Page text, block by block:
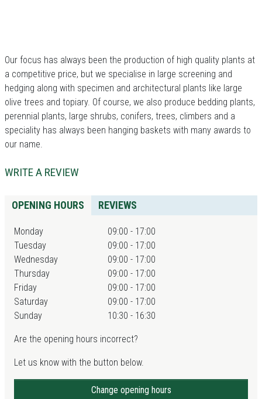
Our focus has always been the production of high quality plants at
a competitive price, but we specialise in large screening and
hedging along with specimen and architectural plants like large
olive trees and topiary. Of course, we also produce bedding plants,
perennial plants, large shrubs, conifers, trees, climbers and a
speciality has always been hanging baskets with many awards to
our name.
WRITE A REVIEW
OPENING HOURS REVIEWS
Monday
09:00 - 17:00
Tuesday
09:00 - 17:00
Wednesday
09:00 - 17:00
Thursday
09:00 - 17:00
Friday
09:00 - 17:00
Saturday
09:00 - 17:00
Sunday
10:30 - 16:30
Are the opening hours incorrect?
Let us know with the button below.
Change opening hours